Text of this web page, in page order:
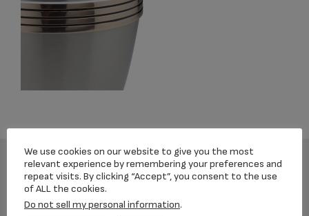
Footer
We use cookies on our website to give you the most
relevant experience by remembering your preferences and
repeat visits. By clicking “Accept”, you consent to the use
of ALL the cookies.
Do not sell my personal information.